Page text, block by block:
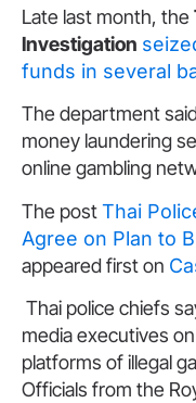
Late last month, the
Investigation
funds in several
The department
money laundering
online gambling
The postThai
Agree on Plan to
appeared first on
Thai police chiefs
media executives
platforms of illegal
Officials from the